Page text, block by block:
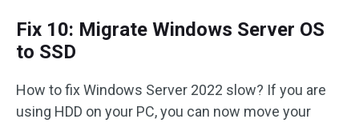
Fix 10: Migrate Windows Server OS
to SSD
How to fix Windows Server 2022 slow? If you are
using HDD on your PC, you can now move your